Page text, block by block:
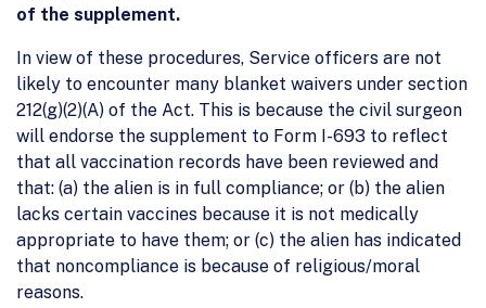
of the supplement.
In view of these procedures, Service officers are not
likely to encounter many blanket waivers under section
212(g)(2)(A) of the Act. This is because the civil surgeon
will endorse the supplement to Form I-693 to reflect
that all vaccination records have been reviewed and
that: (a) the alien is in full compliance; or (b) the alien
lacks certain vaccines because it is not medically
appropriate to have them; or (c) the alien has indicated
that noncompliance is because of religious/moral
reasons.